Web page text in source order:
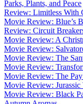
Parks, Plants, and Peace
Review: Limitless With
Movie Review: Blue’s
Review: Circuit
Movie Review: A
Movie Review:
Movie Review: The
Movie Review:
Movie Review: The
Movie Review:
Movie Review: Black